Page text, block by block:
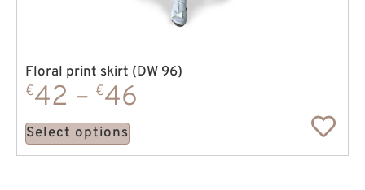
Floral print skirt (DW 96)
€42 – €46
Select options